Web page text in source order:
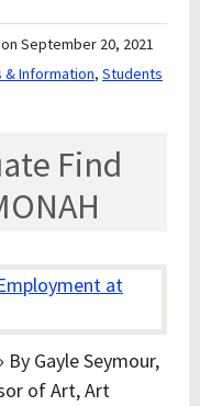
on September 20, 2021
& Information, Students
Find
Gayle Seymour,
of Art, Art